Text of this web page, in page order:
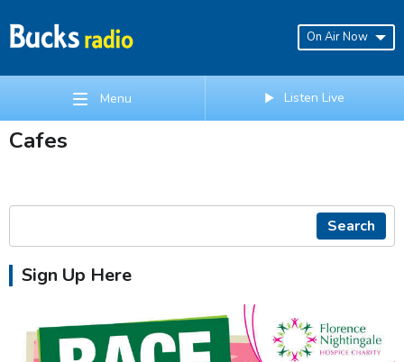
On Air Now
Menu Listen Live
Cafes
Search
Sign Up Here